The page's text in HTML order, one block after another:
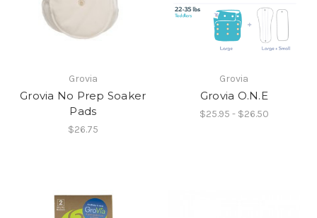
Grovia
Grovia No Prep Soaker
Pads
$26.75
Grovia
Grovia O.N.E
$25.95 - $26.50